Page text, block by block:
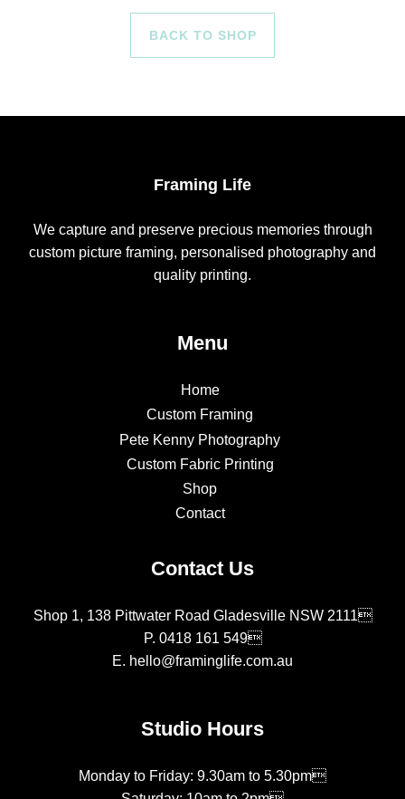
BACK TO SHOP
Framing Life
We capture and preserve precious memories through
custom picture framing, personalised photography and
quality printing.
Menu
Home
Custom Framing
Pete Kenny Photography
Custom Fabric Printing
Shop
Contact
Contact Us
Shop 1, 138 Pittwater Road Gladesville NSW 2111
P. 0418 161 549
E. hello@framinglife.com.au
Studio Hours
Monday to Friday: 9.30am to 5.30pm